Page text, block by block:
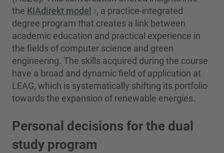
the KIAdirekt model
, a practice-integrated
degree program that creates a link between
academic education and practical experience in
the fields of computer science and green
engineering. The skills acquired during the course
have a broad and dynamic field of application at
LEAG, which is systematically shifting its portfolio
towards the expansion of renewable energies.
Personal decisions for the dual
study program